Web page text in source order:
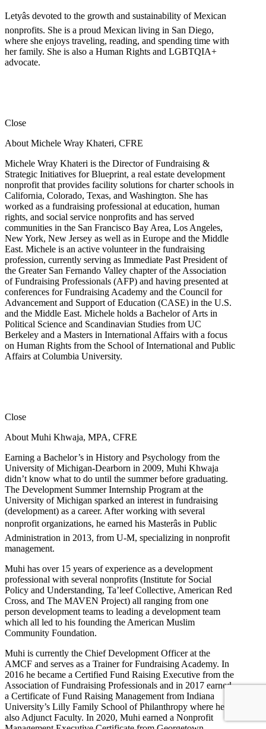
Letyâs devoted to the growth and sustainability of Mexican
nonprofits. She is a proud Mexican living in San Diego,
where she enjoys traveling, reading, and spending time with
her family. She is also a Human Rights and LGBTQIA+
advocate.
Close
About Michele Wray Khateri, CFRE
Michele Wray Khateri is the Director of Fundraising &
Strategic Initiatives for Blueprint, a real estate development
nonprofit that provides facility solutions for charter schools in
California, Colorado, Texas, and Washington. She has
worked as a fundraising professional at education, human
rights, and social service nonprofits and has served
communities in the San Francisco Bay Area, Los Angeles,
New York, New Jersey as well as in Europe and the Middle
East. Michele is an active volunteer in the fundraising
profession, currently serving as Immediate Past President of
the Greater San Fernando Valley chapter of the Association
of Fundraising Professionals (AFP) and having presented at
conferences for Fundraising Academy and the Council for
Advancement and Support of Education (CASE) in the U.S.
and the Middle East. Michele holds a Bachelor of Arts in
Political Science and Scandinavian Studies from UC
Berkeley and a Masters in International Affairs with a focus
on Human Rights from the School of International and Public
Affairs at Columbia University.
Close
About Muhi Khwaja, MPA, CFRE
Earning a Bachelor’s in History and Psychology from the
University of Michigan-Dearborn in 2009, Muhi Khwaja
didn’t know what to do until the summer before graduating.
The Development Summer Internship Program at the
University of Michigan sparked an interest in fundraising
(development) as a career. After working with several
nonprofit organizations, he earned his Masterâs in Public
Administration in 2013, from U-M, specializing in nonprofit
management.
Muhi has over 15 years of experience as a development
professional with several nonprofits (Institute for Social
Policy and Understanding, Ta’leef Collective, American Red
Cross, and The MAVEN Project) all ranging from one
person development teams to leading a development team
which all led to his founding the American Muslim
Community Foundation.
Muhi is currently the Chief Development Officer at the
AMCF and serves as a Trainer for Fundraising Academy. In
2016 he became a Certified Fund Raising Executive from the
Association of Fundraising Professionals and in 2017 earned
a Certificate of Fund Raising Management from Indiana
University’s Lilly Family School of Philanthropy where he is
also Adjunct Faculty. In 2020, Muhi earned a Nonprofit